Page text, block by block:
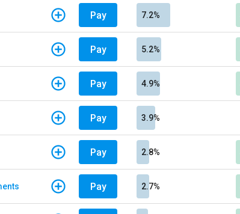
Pay 7.2%
Pay 5.2%
Pay 4.9%
Pay 3.9%
Pay 2.8%
Pay 2.7%